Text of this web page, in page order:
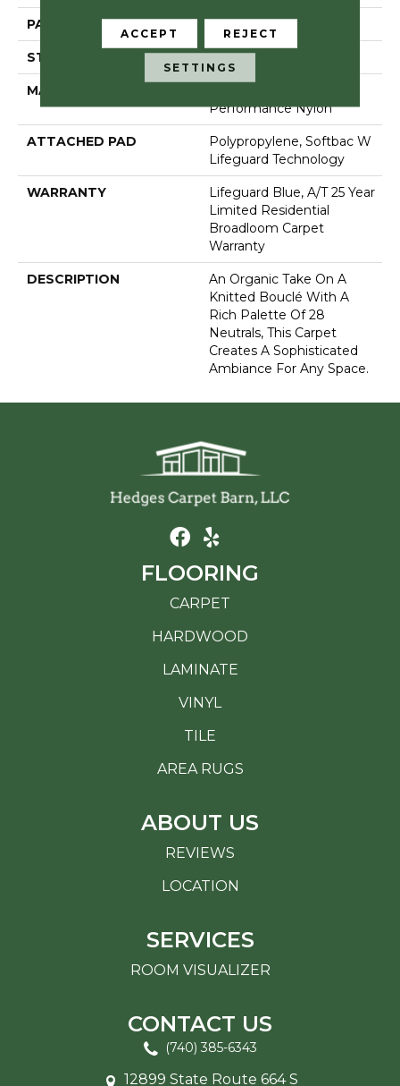
PATTERN REPEAT 0.75 In W X 0.75 In L
STYLE Pattern Loop
MATERIAL
Performance Nylon
ATTACHED PAD
Polypropylene, Softbac W
Lifeguard Technology
WARRANTY
Lifeguard Blue, A/T 25 Year
Limited Residential
Broadloom Carpet
Warranty
DESCRIPTION
An Organic Take On A
Knitted Bouclé With A
Rich Palette Of 28
Neutrals, This Carpet
Creates A Sophisticated
Ambiance For Any Space.
FLOORING
CARPET
HARDWOOD
LAMINATE
VINYL
TILE
AREA RUGS
ABOUT US
REVIEWS
LOCATION
SERVICES
ROOM VISUALIZER
CONTACT US
(740) 385-6343
12899 State Route 664 S
ACCEPT REJECT
SETTINGS